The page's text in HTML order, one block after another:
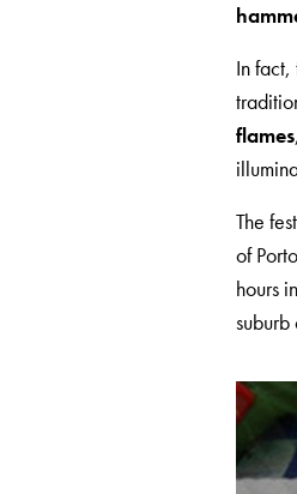
In fact,
flames
The
of
hours